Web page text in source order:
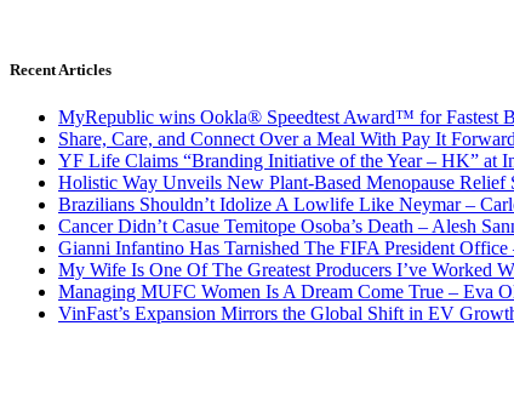
Recent Articles
MyRepublic wins Ookla® Speedtest Award™ for Fastest
Share, Care, and Connect Over a Meal With Pay It
YF Life Claims “Branding Initiative of the Year – HK” at
Holistic Way Unveils New Plant-Based Menopause Relief
Brazilians Shouldn’t Idolize A Lowlife Like Neymar –
Cancer Didn’t Casue Temitope Osoba’s Death – Alesh
Gianni Infantino Has Tarnished The FIFA President Office
My Wife Is One Of The Greatest Producers I’ve Worked
Managing MUFC Women Is A Dream Come True – Eva
VinFast’s Expansion Mirrors the Global Shift in EV